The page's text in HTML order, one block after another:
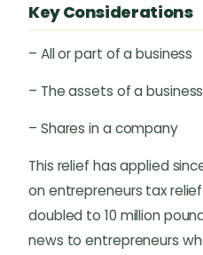
Key Considerations
– All or part of a business
– The assets of a
– Shares in a company
This relief has applied
on entrepreneurs tax
doubled to 10 million
news to entrepreneurs